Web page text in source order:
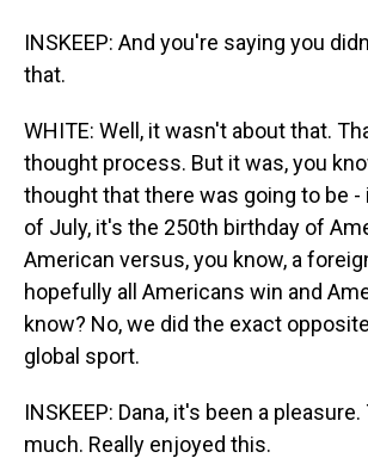
INSKEEP: And you're saying you
that.
WHITE: Well, it wasn't about that.
thought process. But it was, you
thought that there was going to be -
of July, it's the 250th birthday of
American versus, you know, a
hopefully all Americans win and
know? No, we did the exact
global sport.
INSKEEP: Dana, it's been a
much. Really enjoyed this.